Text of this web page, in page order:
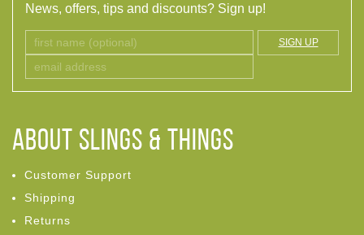
News, offers, tips and discounts? Sign up!
SIGN UP
ABOUT Slings & Things
Customer Support
Shipping
Returns